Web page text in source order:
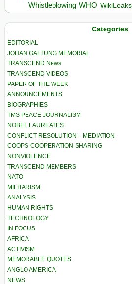
Whistleblowing WHO WikiLeaks
Categories
EDITORIAL
JOHAN GALTUNG MEMORIAL
TRANSCEND News
TRANSCEND VIDEOS
PAPER OF THE WEEK
ANNOUNCEMENTS
BIOGRAPHIES
TMS PEACE JOURNALISM
NOBEL LAUREATES
CONFLICT RESOLUTION – MEDIATION
COOPS-COOPERATION-SHARING
NONVIOLENCE
TRANSCEND MEMBERS
NATO
MILITARISM
ANALYSIS
HUMAN RIGHTS
TECHNOLOGY
IN FOCUS
AFRICA
ACTIVISM
MEMORABLE QUOTES
ANGLO AMERICA
NEWS